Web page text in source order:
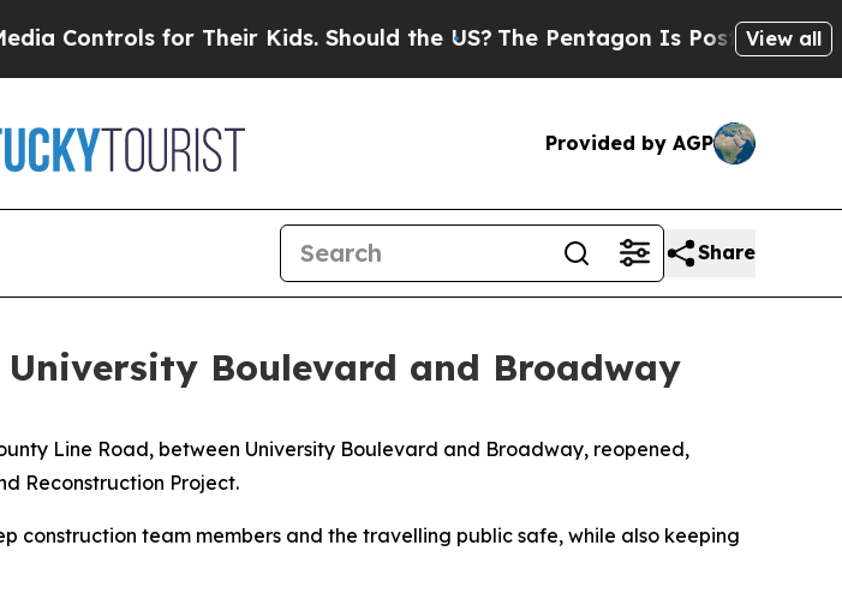
for Their Kids. Should the US? The Pentagon Is Posting Cryptic
View all
Provided by AGP
Share
Boulevard and Broadway
Line Road, between University Boulevard and Broadway, reopened,
Reconstruction Project.
team members and the travelling public safe, while also keeping